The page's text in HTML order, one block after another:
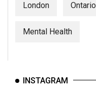
London Ontario
Mental Health
INSTAGRAM